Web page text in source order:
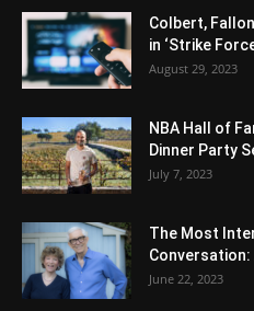
Colbert,
in ‘Strike
August 29, 2023
NBA Hall of
Dinner Party
July 7, 2023
The Most
Conversation:
June 22, 2023